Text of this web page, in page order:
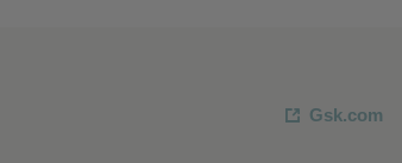
Gsk.com